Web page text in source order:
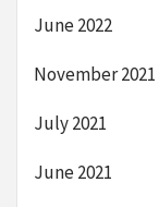
June 2022
November 2021
July 2021
June 2021